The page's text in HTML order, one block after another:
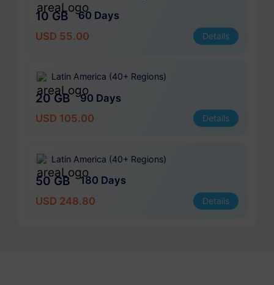
10 GB
60 Days
USD 55.00
Details
Latin America (40+ Regions)
20 GB
90 Days
USD 105.00
Details
Latin America (40+ Regions)
50 GB
180 Days
USD 248.80
Details